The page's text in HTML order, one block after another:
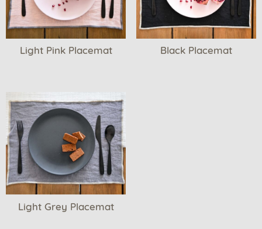
Light Pink Placemat Black Placemat
Light Grey Placemat